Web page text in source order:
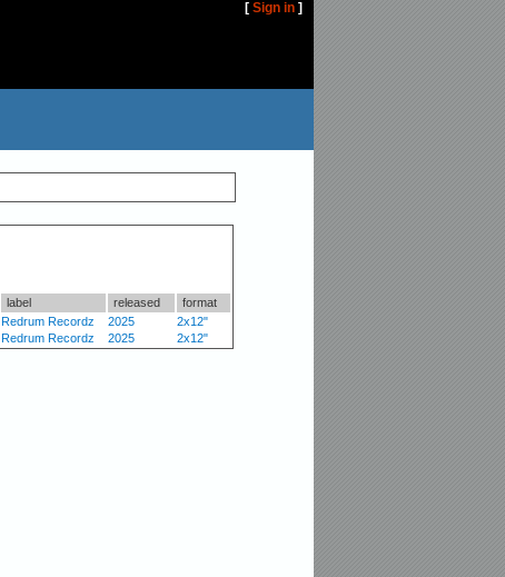
[ Sign in ]
label released format
Redrum Recordz 2025 2x12"
Redrum Recordz 2025 2x12"